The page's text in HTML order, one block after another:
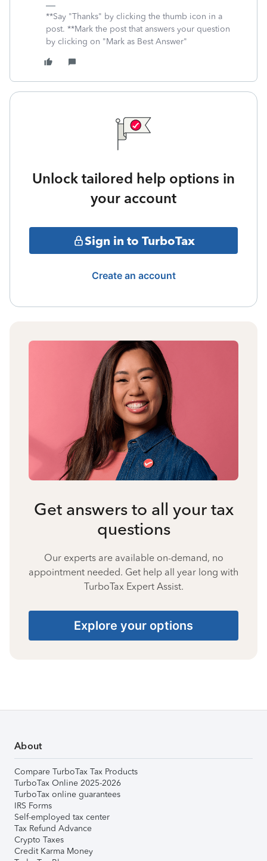
**Say "Thanks" by clicking the thumb icon in a
post. **Mark the post that answers your question
by clicking on "Mark as Best Answer"
Unlock tailored help options in
your account
Sign in to TurboTax
Create an account
Get answers to all your tax
questions
Our experts are available on-demand, no
appointment needed. Get help all year long with
TurboTax Expert Assist.
Explore your options
About
Compare TurboTax Tax Products
TurboTax Online 2025-2026
TurboTax online guarantees
IRS Forms
Self-employed tax center
Tax Refund Advance
Crypto Taxes
Credit Karma Money